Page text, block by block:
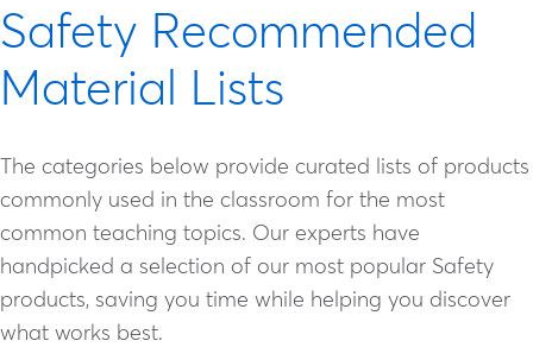
Safety Recommended
Material Lists
The categories below provide curated lists of products
commonly used in the classroom for the most
common teaching topics. Our experts have
handpicked a selection of our most popular Safety
products, saving you time while helping you discover
what works best.